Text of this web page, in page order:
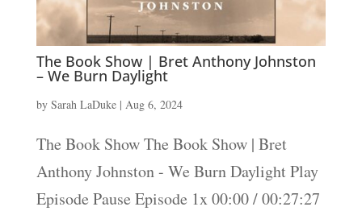
The Book Show | Bret Anthony Johnston
– We Burn Daylight
by Sarah LaDuke| Aug 6, 2024
The Book Show The Book Show | Bret
Anthony Johnston - We Burn Daylight Play
Episode Pause Episode 1x 00:00 / 00:27:27